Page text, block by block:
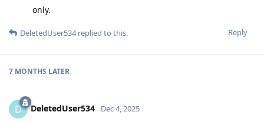
only.
Reply
DeletedUser534replied to this.
7 MONTHS LATER
D DeletedUser534 Dec 4, 2025